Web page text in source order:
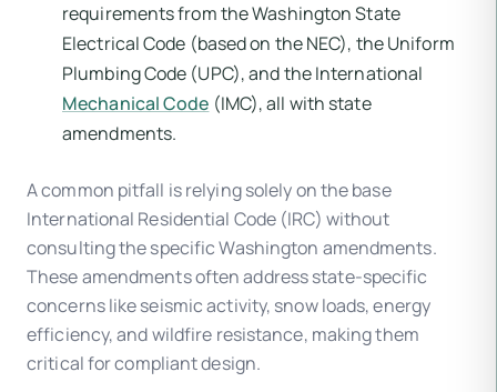
requirements from the Washington State
Electrical Code (based on the NEC), the Uniform
Plumbing Code (UPC), and the International
Mechanical Code (IMC), all with state
amendments.
A common pitfall is relying solely on the base
International Residential Code (IRC) without
consulting the specific Washington amendments.
These amendments often address state-specific
concerns like seismic activity, snow loads, energy
efficiency, and wildfire resistance, making them
critical for compliant design.